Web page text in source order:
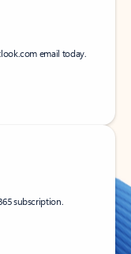
email today.
subscription.